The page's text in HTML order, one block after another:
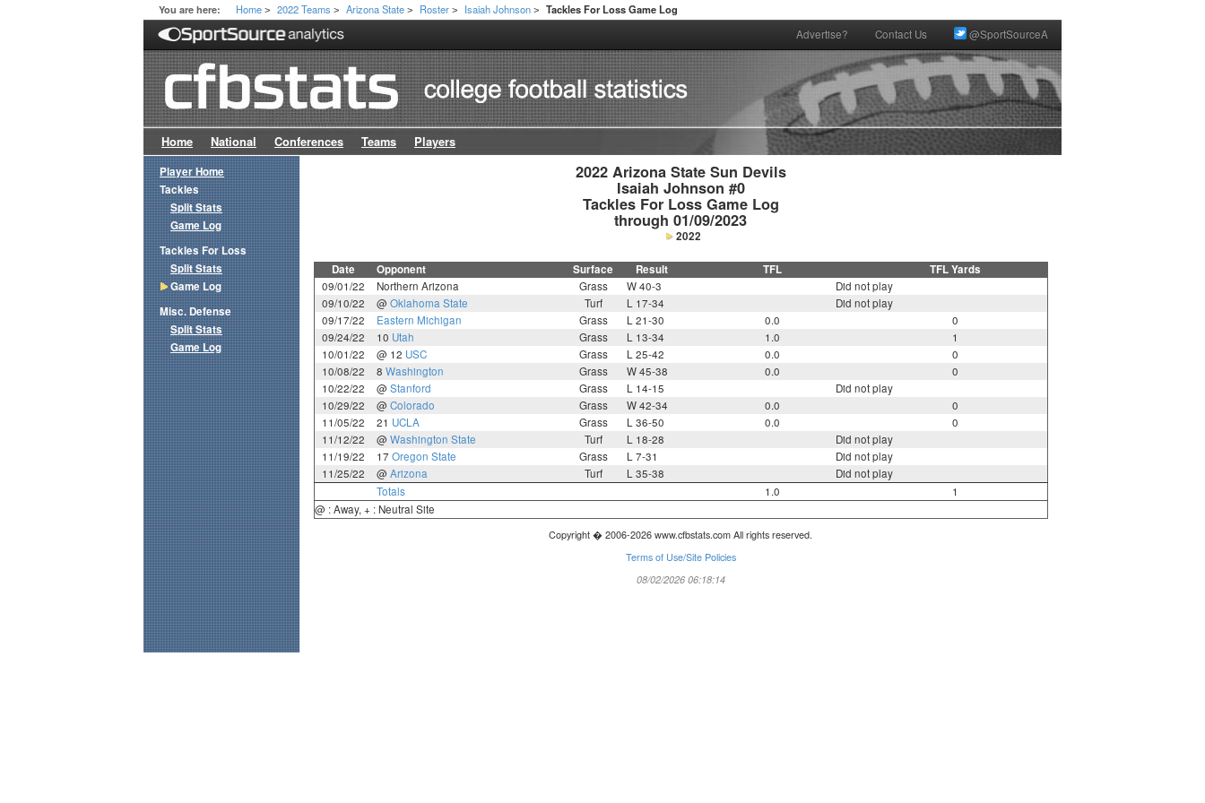
You are here: Home > 2022 Teams > Arizona State > Roster > Isaiah Johnson > Tackles For Loss Game Log
Advertise? Contact Us @SportSourceA
Home National Conferences Teams Players
2022 Arizona State Sun Devils
Isaiah Johnson #0
Tackles For Loss Game Log
through 01/09/2023
2022
Date Opponent Surface Result TFL TFL Yards
09/01/22 Northern Arizona Grass W 40-3
Did not play
09/10/22
@ Oklahoma State Turf L 17-34
Did not play
09/17/22
Eastern Michigan Grass L 21-30 0.0
0
09/24/22
10 Utah Grass L 13-34 1.0
1
10/01/22
@ 12 USC Grass L 25-42 0.0
0
10/08/22
8 Washington Grass W 45-38 0.0
0
10/22/22
@ Stanford Grass L 14-15
Did not play
10/29/22
@ Colorado Grass W 42-34 0.0
0
11/05/22
21 UCLA Grass L 36-50 0.0
0
11/12/22
@ Washington State Turf L 18-28
Did not play
11/19/22
17 Oregon State Grass L 7-31
Did not play
11/25/22
@ Arizona Turf L 35-38
Did not play
Totals
1.0
1
@ : Away, + : Neutral Site
Copyright � 2006-2026 www.cfbstats.com All rights reserved.
Terms of Use/Site Policies
08/02/2026 06:18:14
Player Home
Tackles
Split Stats
Game Log
Tackles For Loss
Split Stats
Game Log
Misc. Defense
Split Stats
Game Log